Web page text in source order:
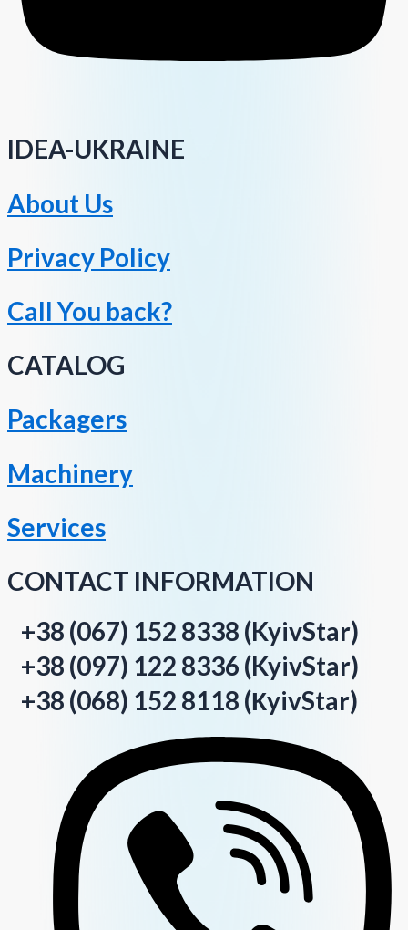
IDEA-UKRAINE
About Us
Privacy Policy
Call You back?
CATALOG
Packagers
Machinery
Services
CONTACT INFORMATION
+38 (067) 152 8338 (KyivStar)
+38 (097) 122 8336 (KyivStar)
+38 (068) 152 8118 (КyivStar)